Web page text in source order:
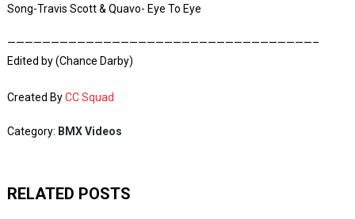
Song-Travis Scott & Quavo- Eye To Eye
———————————————————————————————————–
Edited by (Chance Darby)
Created ByCC Squad
Category: BMX Videos
RELATED POSTS